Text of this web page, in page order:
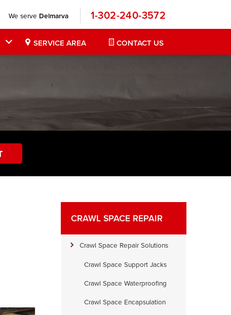
We serve Delmarva 1-302-240-3572
SERVICE AREA CONTACT US
CRAWL SPACE REPAIR
Crawl Space Repair Solutions
Crawl Space Support Jacks
Crawl Space Waterproofing
Crawl Space Encapsulation